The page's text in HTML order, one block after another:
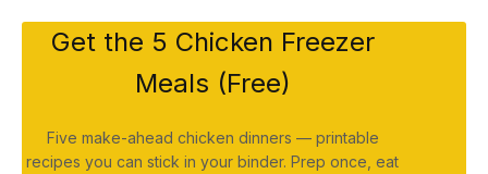
Get the 5 Chicken Freezer
Meals (Free)
Five make-ahead chicken dinners — printable
recipes you can stick in your binder. Prep once, eat